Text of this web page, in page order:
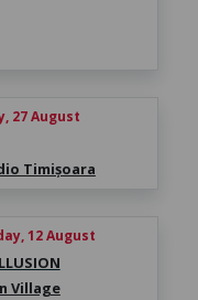
27 August
Timișoara
12 August
Village